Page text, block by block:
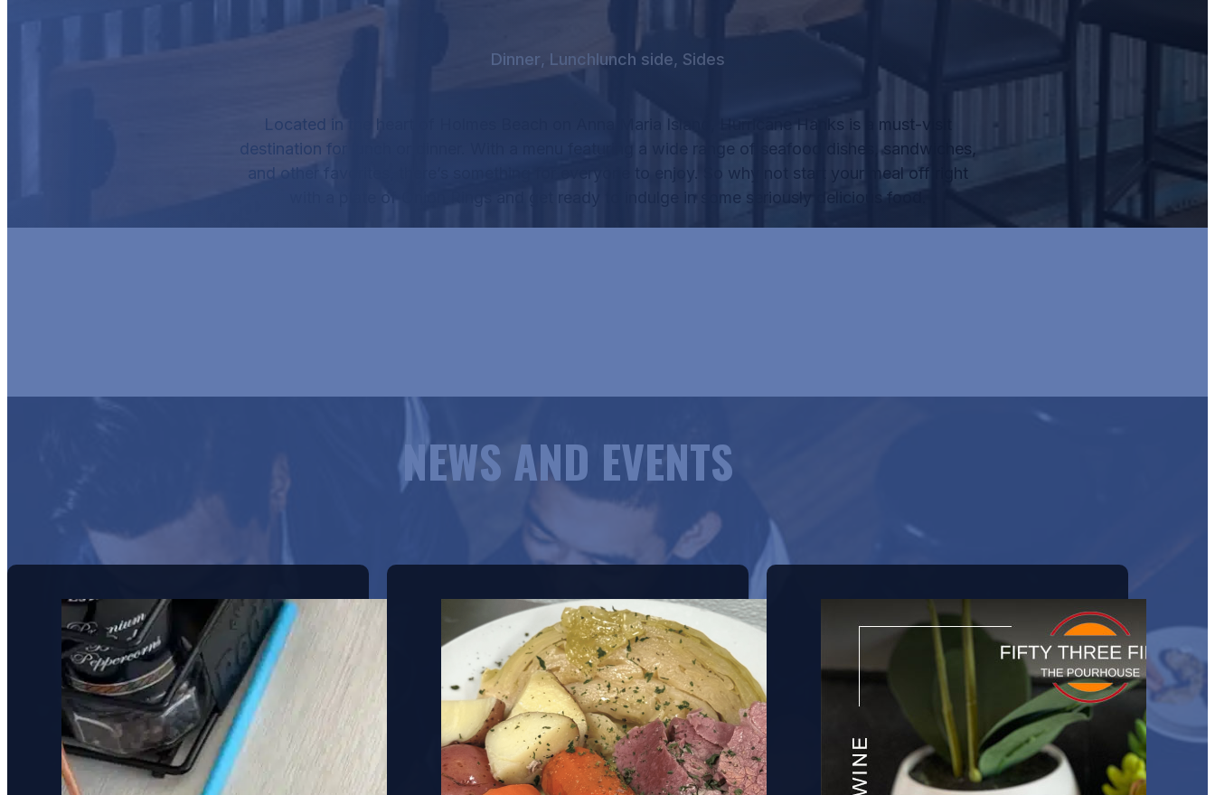
Dinner, Lunchlunch side, Sides
Located in the heart of Holmes Beach on Anna Maria Island, Hurricane Hanks is a must-visit
destination for lunch or dinner.
With a menu featuring a wide range of seafood dishes, sandwiches,
and other favorites, there’s something for everyone to enjoy.
So why not start your meal off right
and get ready to indulge in some seriously delicious food.
NEWS AND EVENTS